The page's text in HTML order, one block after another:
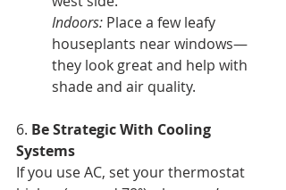
Indoors: Place a few leafy
houseplants near windows—
they look great and help with
shade and air quality.
6. Be Strategic With Cooling
Systems
If you use AC, set your thermostat